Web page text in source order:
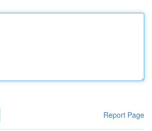
Report Page